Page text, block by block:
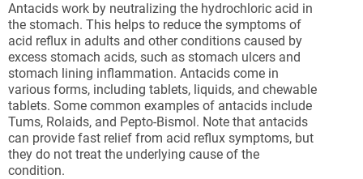
Antacids work by neutralizing the hydrochloric acid in
the stomach. This helps to reduce the symptoms of
acid reflux in adults and other conditions caused by
excess stomach acids, such as stomach ulcers and
stomach lining inflammation. Antacids come in
various forms, including tablets, liquids, and chewable
tablets. Some common examples of antacids include
Tums, Rolaids, and Pepto-Bismol. Note that antacids
can provide fast relief from acid reflux symptoms, but
they do not treat the underlying cause of the
condition.